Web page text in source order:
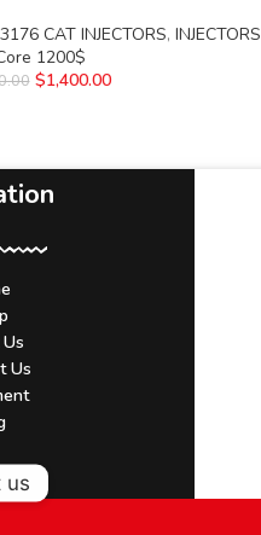
3176 CAT INJECTORS, INJECTORS
1200$
$1,400.00
Us
us